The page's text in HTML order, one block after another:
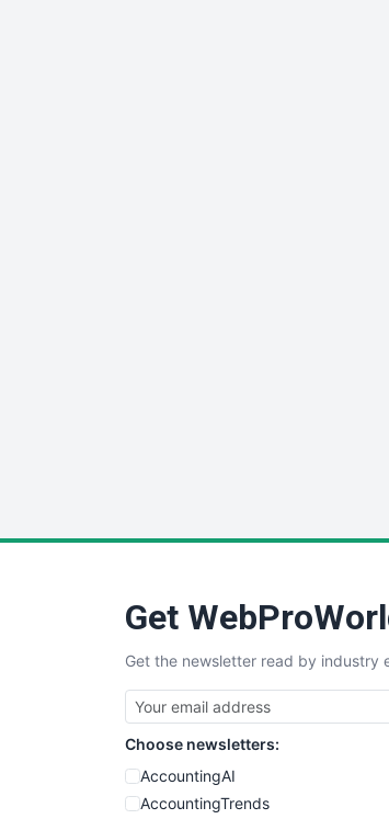
Get
Get the newsletter read by industry
Choose newsletters:
AccountingAI
AccountingTrends